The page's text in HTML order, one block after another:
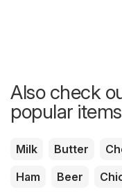
Also check
popular items
Milk Butter
Ham
Beer